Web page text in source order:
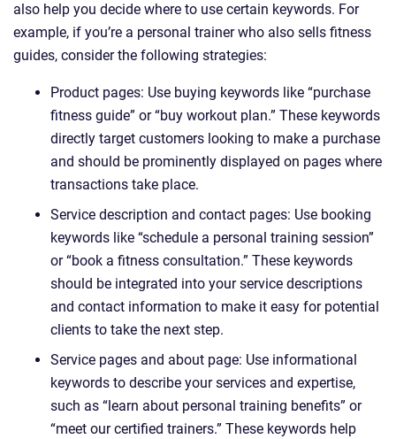
also help you decide where to use certain keywords. For
example, if you’re a personal trainer who also sells fitness
guides, consider the following strategies:
Product pages: Use buying keywords like “purchase
fitness guide” or “buy workout plan.” These keywords
directly target customers looking to make a purchase
and should be prominently displayed on pages where
transactions take place.
Service description and contact pages: Use booking
keywords like “schedule a personal training session”
or “book a fitness consultation.” These keywords
should be integrated into your service descriptions
and contact information to make it easy for potential
clients to take the next step.
Service pages and about page: Use informational
keywords to describe your services and expertise,
such as “learn about personal training benefits” or
“meet our certified trainers.” These keywords help